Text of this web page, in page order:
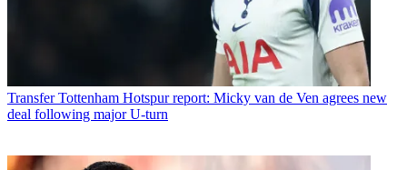
Transfer Tottenham Hotspur report: Micky van de Ven agrees new
deal following major U-turn